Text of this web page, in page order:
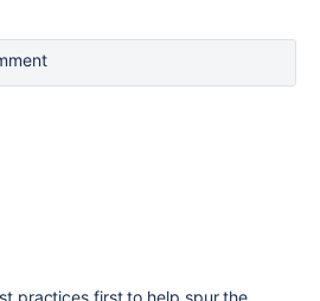
practices first to help spur the